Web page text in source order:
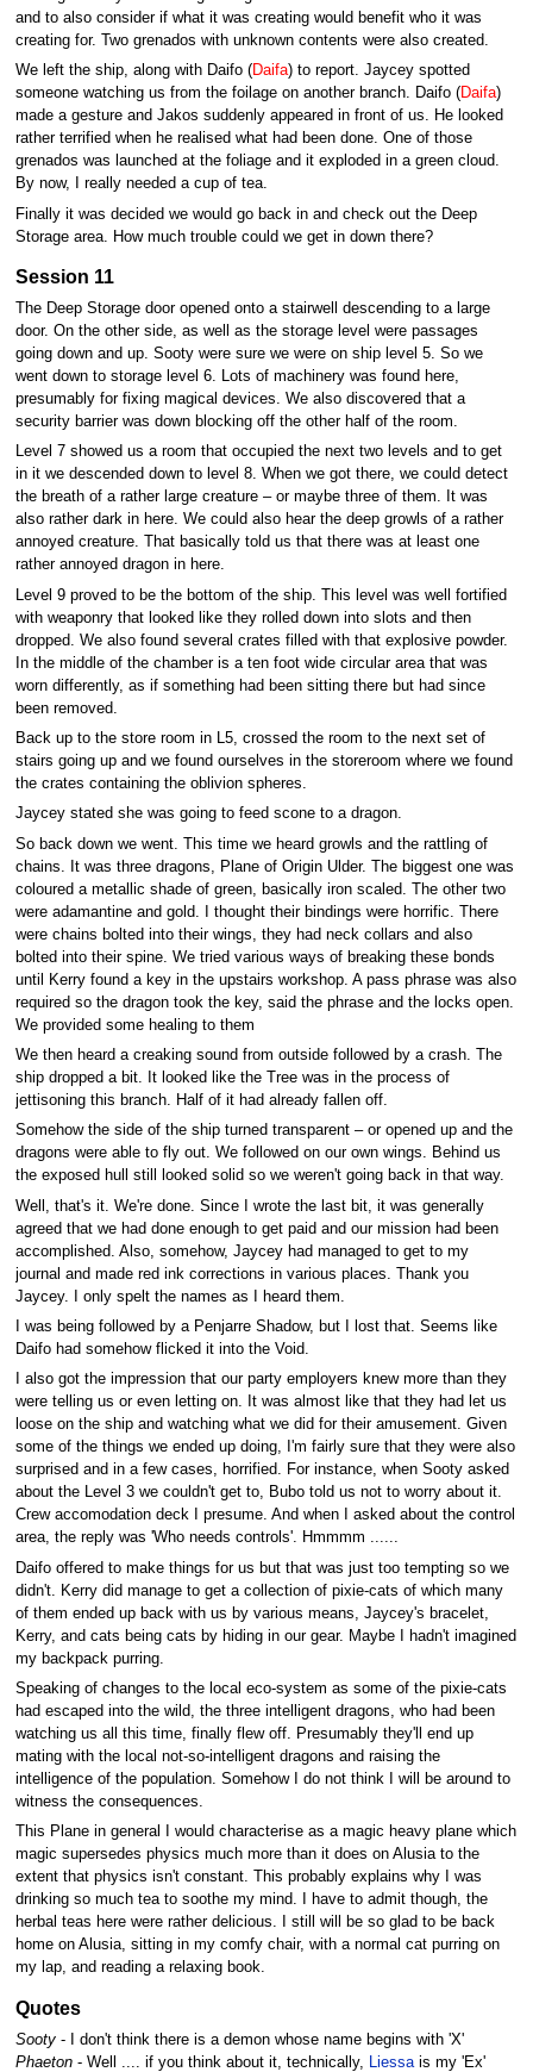
and to also consider if what it was creating would benefit who it was
creating for. Two grenados with unknown contents were also created.
We left the ship, along with Daifo (Daifa) to report. Jaycey spotted
someone watching us from the foilage on another branch. Daifo (Daifa)
made a gesture and Jakos suddenly appeared in front of us. He looked
rather terrified when he realised what had been done. One of those
grenados was launched at the foliage and it exploded in a green cloud.
By now, I really needed a cup of tea.
Finally it was decided we would go back in and check out the Deep
Storage area. How much trouble could we get in down there?
Session 11
The Deep Storage door opened onto a stairwell descending to a large
door. On the other side, as well as the storage level were passages
going down and up. Sooty were sure we were on ship level 5. So we
went down to storage level 6. Lots of machinery was found here,
presumably for fixing magical devices. We also discovered that a
security barrier was down blocking off the other half of the room.
Level 7 showed us a room that occupied the next two levels and to get
in it we descended down to level 8. When we got there, we could detect
the breath of a rather large creature – or maybe three of them. It was
also rather dark in here. We could also hear the deep growls of a rather
annoyed creature. That basically told us that there was at least one
rather annoyed dragon in here.
Level 9 proved to be the bottom of the ship. This level was well fortified
with weaponry that looked like they rolled down into slots and then
dropped. We also found several crates filled with that explosive powder.
In the middle of the chamber is a ten foot wide circular area that was
worn differently, as if something had been sitting there but had since
been removed.
Back up to the store room in L5, crossed the room to the next set of
stairs going up and we found ourselves in the storeroom where we found
the crates containing the oblivion spheres.
Jaycey stated she was going to feed scone to a dragon.
So back down we went. This time we heard growls and the rattling of
chains. It was three dragons, Plane of Origin Ulder. The biggest one was
coloured a metallic shade of green, basically iron scaled. The other two
were adamantine and gold. I thought their bindings were horrific. There
were chains bolted into their wings, they had neck collars and also
bolted into their spine. We tried various ways of breaking these bonds
until Kerry found a key in the upstairs workshop. A pass phrase was also
required so the dragon took the key, said the phrase and the locks open.
We provided some healing to them
We then heard a creaking sound from outside followed by a crash. The
ship dropped a bit. It looked like the Tree was in the process of
jettisoning this branch. Half of it had already fallen off.
Somehow the side of the ship turned transparent – or opened up and the
dragons were able to fly out. We followed on our own wings. Behind us
the exposed hull still looked solid so we weren't going back in that way.
Well, that's it. We're done. Since I wrote the last bit, it was generally
agreed that we had done enough to get paid and our mission had been
accomplished. Also, somehow, Jaycey had managed to get to my
journal and made red ink corrections in various places. Thank you
Jaycey. I only spelt the names as I heard them.
I was being followed by a Penjarre Shadow, but I lost that. Seems like
Daifo had somehow flicked it into the Void.
I also got the impression that our party employers knew more than they
were telling us or even letting on. It was almost like that they had let us
loose on the ship and watching what we did for their amusement. Given
some of the things we ended up doing, I'm fairly sure that they were also
surprised and in a few cases, horrified. For instance, when Sooty asked
about the Level 3 we couldn't get to, Bubo told us not to worry about it.
Crew accomodation deck I presume. And when I asked about the control
area, the reply was 'Who needs controls'. Hmmmm ......
Daifo offered to make things for us but that was just too tempting so we
didn't. Kerry did manage to get a collection of pixie-cats of which many
of them ended up back with us by various means, Jaycey's bracelet,
Kerry, and cats being cats by hiding in our gear. Maybe I hadn't imagined
my backpack purring.
Speaking of changes to the local eco-system as some of the pixie-cats
had escaped into the wild, the three intelligent dragons, who had been
watching us all this time, finally flew off. Presumably they'll end up
mating with the local not-so-intelligent dragons and raising the
intelligence of the population. Somehow I do not think I will be around to
witness the consequences.
This Plane in general I would characterise as a magic heavy plane which
magic supersedes physics much more than it does on Alusia to the
extent that physics isn't constant. This probably explains why I was
drinking so much tea to soothe my mind. I have to admit though, the
herbal teas here were rather delicious. I still will be so glad to be back
home on Alusia, sitting in my comfy chair, with a normal cat purring on
my lap, and reading a relaxing book.
Quotes
Sooty- I don't think there is a demon whose name begins with 'X'
Phaeton- Well .... if you think about it, technically, Liessais my 'Ex'